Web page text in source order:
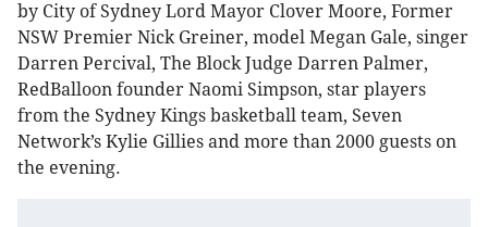
by City of Sydney Lord Mayor Clover Moore, Former
NSW Premier Nick Greiner, model Megan Gale, singer
Darren Percival, The Block Judge Darren Palmer,
RedBalloon founder Naomi Simpson, star players
from the Sydney Kings basketball team, Seven
Network’s Kylie Gillies and more than 2000 guests on
the evening.